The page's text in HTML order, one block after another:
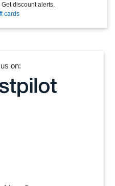
discount alerts.
cards
on: